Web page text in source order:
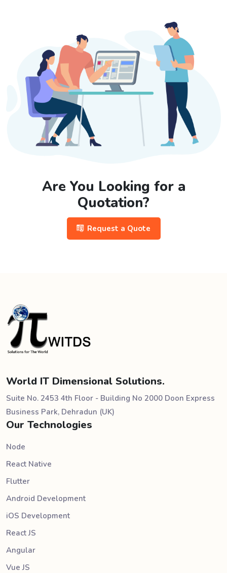
Are You Looking for a
Quotation?
Request a Quote
World IT Dimensional Solutions.
Suite No. 2453 4th Floor - Building No 2000 Doon Express
Business Park, Dehradun (UK)
Our Technologies
Node
React Native
Flutter
Android Development
iOS Development
React JS
Angular
Vue JS